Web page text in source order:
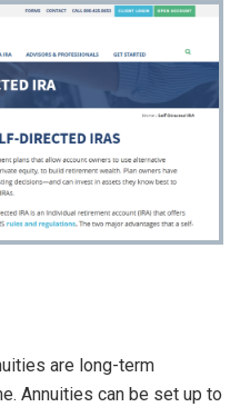
are long-term
Annuities can be set up to